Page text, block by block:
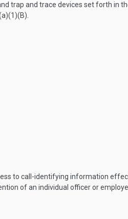
trap and trace devices set forth in
to call-identifying information
of an individual officer or